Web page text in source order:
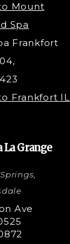
Removal
Mount
Spa
Frankfort
Frankfort IL
La Grange
Ave